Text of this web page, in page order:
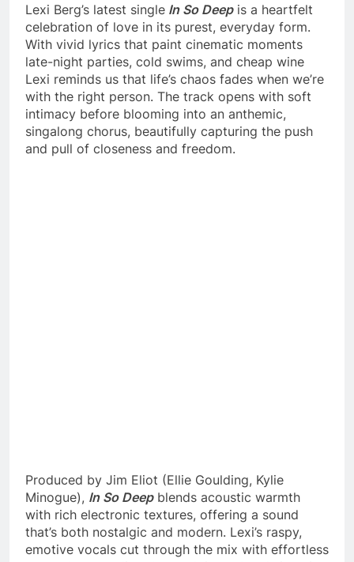
Lexi Berg’s latest single In So Deepis a heartfelt
celebration of love in its purest, everyday form.
With vivid lyrics that paint cinematic moments
late-night parties, cold swims, and cheap wine
Lexi reminds us that life’s chaos fades when we’re
with the right person. The track opens with soft
intimacy before blooming into an anthemic,
singalong chorus, beautifully capturing the push
and pull of closeness and freedom.
Produced by Jim Eliot (Ellie Goulding, Kylie
Minogue), In So Deepblends acoustic warmth
with rich electronic textures, offering a sound
that’s both nostalgic and modern. Lexi’s raspy,
emotive vocals cut through the mix with effortless